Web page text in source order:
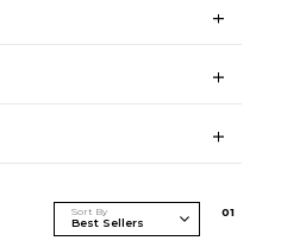
Sort By 01